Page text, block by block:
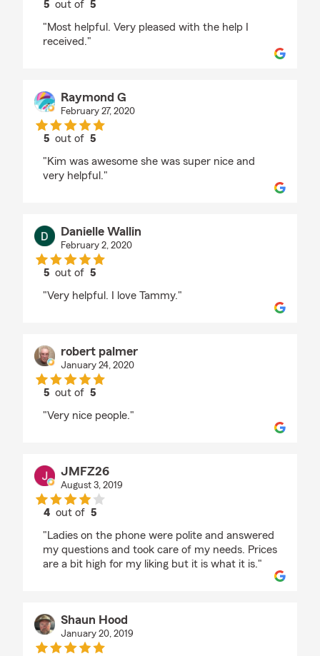
5 out of5
"Most helpful. Very pleased with the help I
received."
Raymond G
February 27, 2020
5 out of5
"Kim was awesome she was super nice and
very helpful."
Danielle Wallin
February 2, 2020
5 out of5
"Very helpful. I love Tammy."
robert palmer
January 24, 2020
5 out of5
"Very nice people."
JMFZ26
August 3, 2019
4 out of 5
"Ladies on the phone were polite and answered
my questions and took care of my needs. Prices
are a bit high for my liking but it is what it is."
Shaun Hood
January 20, 2019